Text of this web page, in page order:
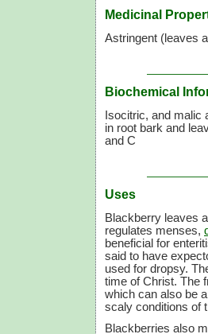
Medicinal
Astringent (leaves
Biochemical
Isocitric, and malic
in root bark and
and C
Uses
Blackberry leaves
regulates menses,
beneficial for
said to have
used for dropsy.
time of Christ. The
which can also be
scaly conditions of
Blackberries also